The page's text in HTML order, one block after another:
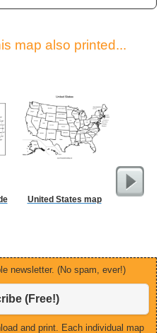
map also printed...
United States map
newsletter. (No spam, ever!)
(Free!)
and print. Each individual map